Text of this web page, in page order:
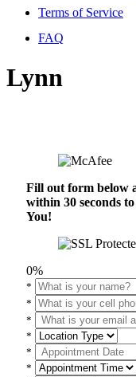
Terms of Service
FAQ
Lynn
Fill out form below
within 30 seconds
You!
0%
*
*
*
*
*
*